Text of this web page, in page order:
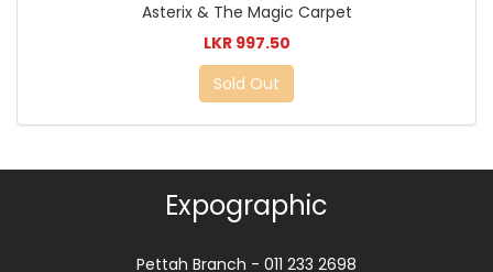
Asterix & The Magic Carpet
LKR 997.50
Sold Out
Expographic
Pettah Branch - 011 233 2698